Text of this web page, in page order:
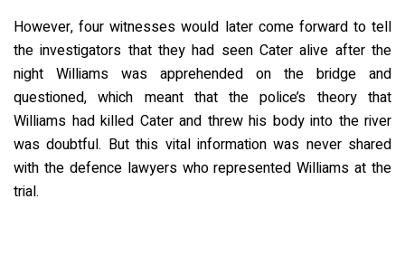
However, four witnesses would later come forward to tell
the investigators that they had seen Cater alive after the
night Williams was apprehended on the bridge and
questioned, which meant that the police’s theory that
Williams had killed Cater and threw his body into the river
was doubtful. But this vital information was never shared
with the defence lawyers who represented Williams at the
trial.